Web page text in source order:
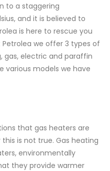
to a staggering
and it is believed to
is here to rescue you
we offer 3 types of
gas, electric and paraffin
various models we have
that gas heaters are
this is not true. Gas heating
environmentally
they provide warmer